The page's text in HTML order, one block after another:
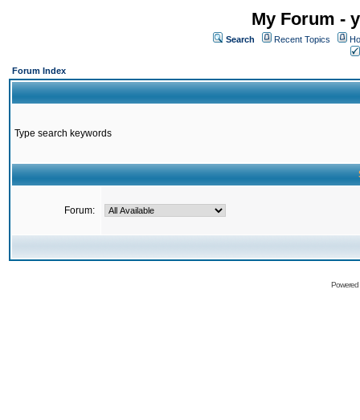
My Forum -
Search Recent Topics
Forum Index
Type search keywords
Forum: